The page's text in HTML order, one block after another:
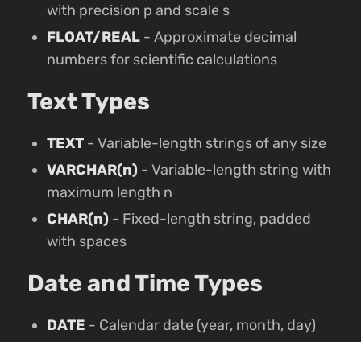
with precision p and scale s
FLOAT/REAL - Approximate decimal
numbers for scientific calculations
Text Types
TEXT - Variable-length strings of any size
VARCHAR(n) - Variable-length string with
maximum length n
CHAR(n) - Fixed-length string, padded
with spaces
Date and Time Types
DATE - Calendar date (year, month, day)